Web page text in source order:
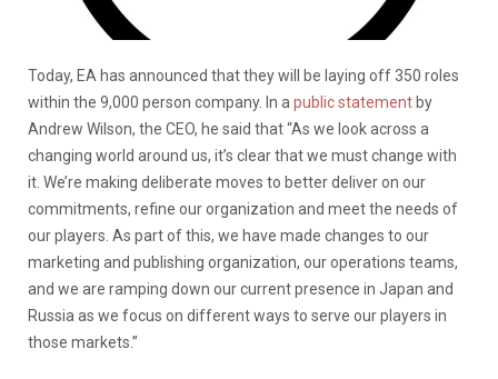
Today, EA has announced that they will be laying off 350 roles
within the 9,000 person company. In a public statement by
Andrew Wilson, the CEO, he said that “As we look across a
changing world around us, it’s clear that we must change with
it. We’re making deliberate moves to better deliver on our
commitments, refine our organization and meet the needs of
our players. As part of this, we have made changes to our
marketing and publishing organization, our operations teams,
and we are ramping down our current presence in Japan and
Russia as we focus on different ways to serve our players in
those markets.”